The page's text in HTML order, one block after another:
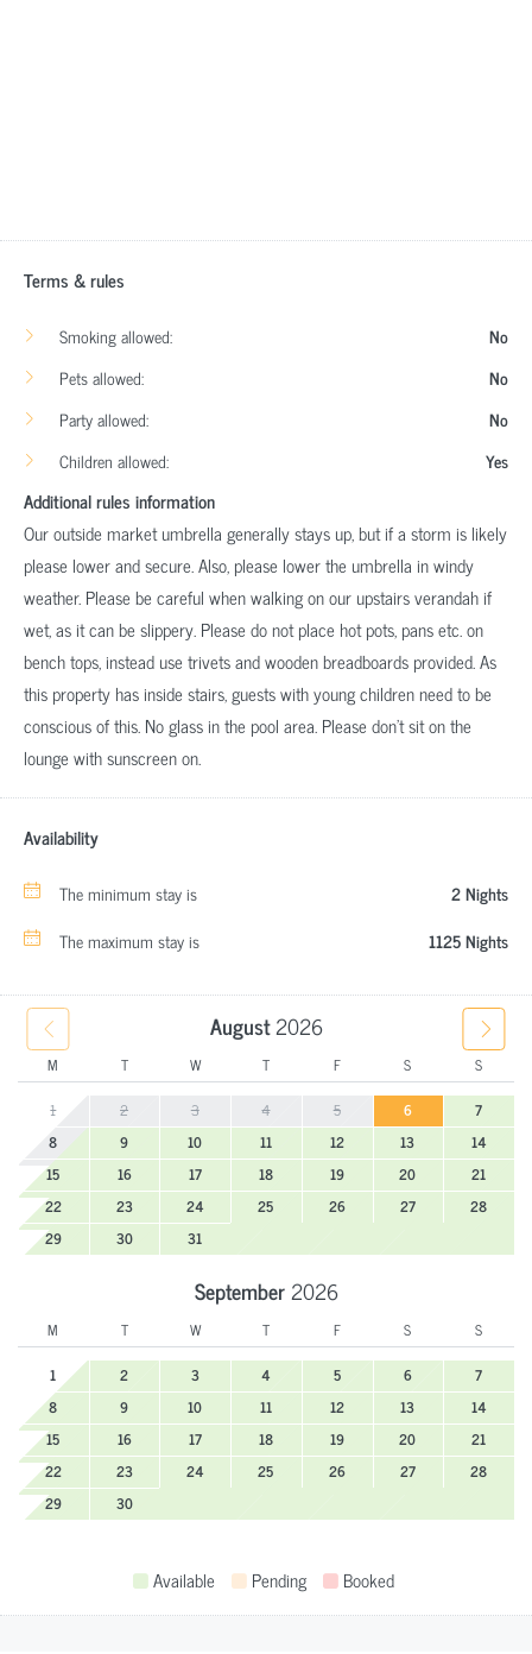
Terms & rules
Smoking allowed:
No
Pets allowed:
No
Party allowed:
No
Children allowed:
Yes
Additional rules information
Our outside market umbrella generally stays up, but if a storm is likely
please lower and secure. Also, please lower the umbrella in windy
weather. Please be careful when walking on our upstairs verandah if
wet, as it can be slippery. Please do not place hot pots, pans etc. on
bench tops, instead use trivets and wooden breadboards provided. As
this property has inside stairs, guests with young children need to be
conscious of this. No glass in the pool area. Please don't sit on the
lounge with sunscreen on.
Availability
The minimum stay is
2 Nights
The maximum stay is
1125 Nights
August2026
M T W T F S
S
1
2 3 4 5 6
7
8
9 10 11 12 13
14
15
16 17 18 19 20
21
22
23 24 25 26 27
28
29
30 31
September2026
M T W T F S
S
1
2 3 4 5 6
7
8
9 10 11 12 13
14
15
16 17 18 19 20
21
22
23 24 25 26 27
28
29
30
Available Pending Booked